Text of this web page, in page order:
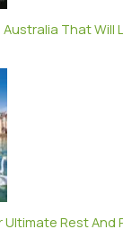
That Will
Ultimate Rest And